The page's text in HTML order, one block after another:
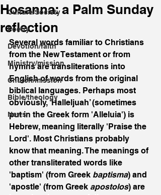
Culture/Society
Poetry
Devotion/faith
Ministry/mission
Church/mission
Bible/theology
News
Hosanna: a Palm Sunday
reflection
Several words familiar to Christians
from the New Testament or from
hymns are transliterations into
English of words from the original
biblical languages. Perhaps most
obviously, ‘Halleljuah’ (sometimes
put in the Greek form 'Alleluia') is
Hebrew, meaning literally 'Praise the
Lord'. Most Christians probably
know that meaning. The meanings of
other transliterated words like
'baptism' (from Greek baptisma) and
'apostle' (from Greek apostolos) are